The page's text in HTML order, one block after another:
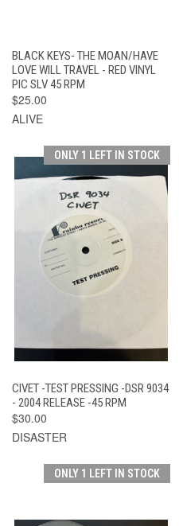
BLACK KEYS- THE MOAN/HAVE
LOVE WILL TRAVEL - RED VINYL
PIC SLV 45 RPM
$25.00
ALIVE
ONLY 1 LEFT IN STOCK
CIVET -TEST PRESSING -DSR 9034
- 2004 RELEASE -45 RPM
$30.00
DISASTER
ONLY 1 LEFT IN STOCK